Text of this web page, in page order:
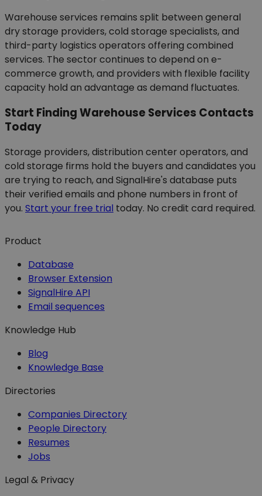
Warehouse services remains split between general
dry storage providers, cold storage specialists, and
third-party logistics operators offering combined
services. The sector continues to depend on e-
commerce growth, and providers with flexible facility
capacity hold an advantage as demand fluctuates.
Start Finding Warehouse Services Contacts
Today
Storage providers, distribution center operators, and
cold storage firms hold the buyers and candidates you
are trying to reach, and SignalHire's database puts
their verified emails and phone numbers in front of
you. Start your free trial today. No credit card required.
Product
Database
Browser Extension
SignalHire API
Email sequences
Knowledge Hub
Blog
Knowledge Base
Directories
Companies Directory
People Directory
Resumes
Jobs
Legal & Privacy